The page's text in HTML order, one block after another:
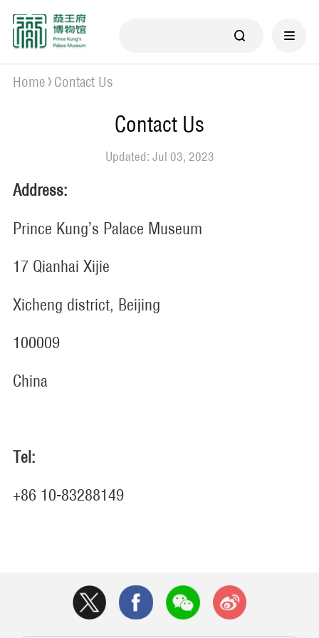
Home Contact Us
Contact Us
Updated: Jul 03, 2023
Address:
Prince Kung’s Palace Museum
17 Qianhai Xijie
Xicheng district, Beijing
100009
China
Tel:
+86 10-83288149